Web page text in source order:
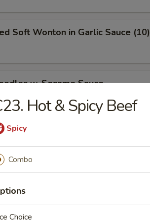
Soft Wonton in Garlic Sauce (10)
w. Sesame Sauce
Dumpling
Hot & Spicy Beef
Spicy
Combo
Choice